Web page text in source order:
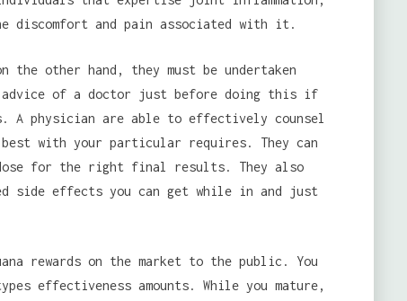
discomfort and pain associated with it.
other hand, they must be undertaken
of a doctor just before doing this if
A physician are able to effectively counsel
with your particular requires. They can
for the right final results. They also
side effects you can get while in and just
rewards on the market to the public. You
effectiveness amounts. While you mature,